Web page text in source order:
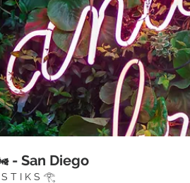
- San Diego
S T I K S 𓂀⁠